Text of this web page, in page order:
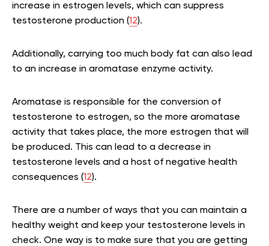
increase in estrogen levels, which can suppress
testosterone production (12).
Additionally, carrying too much body fat can also lead
to an increase in aromatase enzyme activity.
Aromatase is responsible for the conversion of
testosterone to estrogen, so the more aromatase
activity that takes place, the more estrogen that will
be produced. This can lead to a decrease in
testosterone levels and a host of negative health
consequences (12).
There are a number of ways that you can maintain a
healthy weight and keep your testosterone levels in
check. One way is to make sure that you are getting